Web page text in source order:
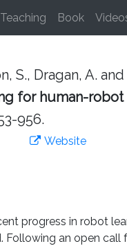
Teaching Book
S., Dragan, A. and
for human-
956.
Website
progress in robot
an open call